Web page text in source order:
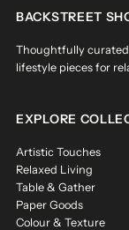
BACKSTREET
Thoughtfully
lifestyle pieces for
EXPLORE
Artistic Touches
Relaxed Living
Table & Gather
Paper Goods
Colour & Texture